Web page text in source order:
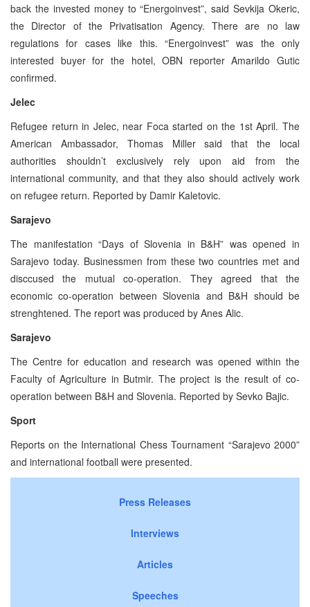
back the invested money to “Energoinvest”, said Sevkija Okeric,
the Director of the Privatisation Agency. There are no law
regulations for cases like this. “Energoinvest” was the only
interested buyer for the hotel, OBN reporter Amarildo Gutic
confirmed.
Jelec
Refugee return in Jelec, near Foca started on the 1st April. The
American Ambassador, Thomas Miller said that the local
authorities shouldn’t exclusively rely upon aid from the
international community, and that they also should actively work
on refugee return. Reported by Damir Kaletovic.
Sarajevo
The manifestation “Days of Slovenia in B&H” was opened in
Sarajevo today. Businessmen from these two countries met and
disccused the mutual co-operation. They agreed that the
economic co-operation between Slovenia and B&H should be
strenghtened. The report was produced by Anes Alic.
Sarajevo
The Centre for education and research was opened within the
Faculty of Agriculture in Butmir. The project is the result of co-
operation between B&H and Slovenia. Reported by Sevko Bajic.
Sport
Reports on the International Chess Tournament “Sarajevo 2000”
and international football were presented.
Press Releases
Interviews
Articles
Speeches